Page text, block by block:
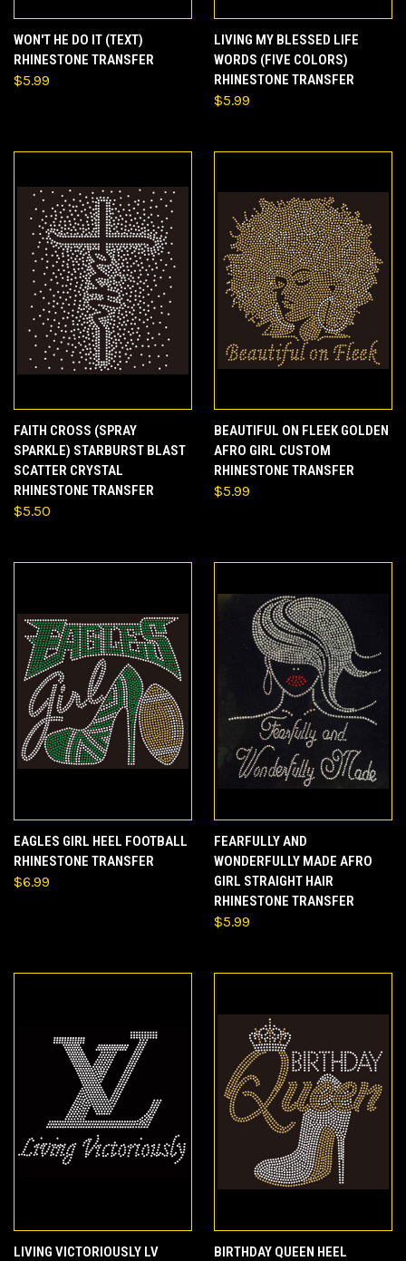
WON'T HE DO IT (TEXT)
RHINESTONE TRANSFER
$5.99
LIVING MY BLESSED LIFE
WORDS (FIVE COLORS)
RHINESTONE TRANSFER
$5.99
FAITH CROSS (SPRAY
SPARKLE) STARBURST BLAST
SCATTER CRYSTAL
RHINESTONE TRANSFER
$5.50
BEAUTIFUL ON FLEEK GOLDEN
AFRO GIRL CUSTOM
RHINESTONE TRANSFER
$5.99
EAGLES GIRL HEEL FOOTBALL
RHINESTONE TRANSFER
$6.99
FEARFULLY AND
WONDERFULLY MADE AFRO
GIRL STRAIGHT HAIR
RHINESTONE TRANSFER
$5.99
LIVING VICTORIOUSLY LV
BIRTHDAY QUEEN HEEL